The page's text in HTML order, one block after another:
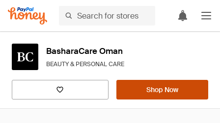
BasharaCare Oman
BEAUTY & PERSONAL CARE
Shop Now